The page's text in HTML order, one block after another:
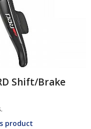
Shift/Brake
product